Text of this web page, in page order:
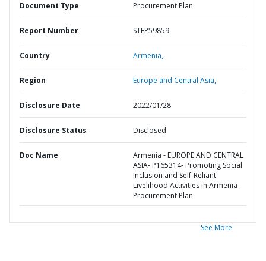
Document Type Procurement Plan
Report Number STEP59859
Country Armenia,
Region Europe and Central Asia,
Disclosure Date 2022/01/28
Disclosure Status Disclosed
Doc Name
Armenia - EUROPE AND CENTRAL
ASIA- P165314- Promoting Social
Inclusion and Self-Reliant
Livelihood Activities in Armenia -
Procurement Plan
See More